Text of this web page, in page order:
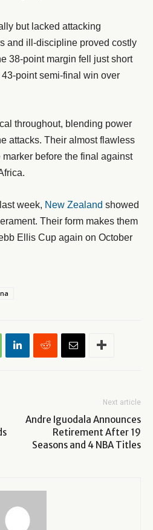
but lacked attacking
and ill-discipline proved costly
38-point margin fell just short
point semi-final win over
throughout, blending power
attacks. Their almost flawless
before the final against
week, New Zealand showed
Their form makes them
Ellis Cup again on October
Next article
Andre Iguodala Announces
Retirement After 19
Seasons and 4 NBA Titles